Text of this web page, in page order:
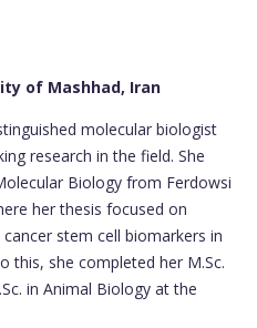
of Mashhad, Iran
molecular biologist
research in the field. She
Biology from Ferdowsi
her thesis focused on
stem cell biomarkers in
this, she completed her M.Sc.
in Animal Biology at the